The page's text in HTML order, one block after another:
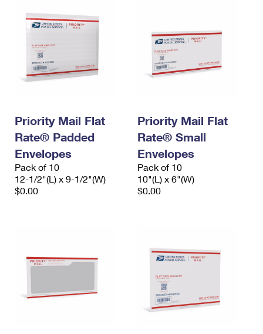
Priority Mail Flat
Rate® Padded
Envelopes
Pack of 10
12-1/2"(L) x 9-1/2"(W)
$0.00
Priority Mail Flat
Rate® Small
Envelopes
Pack of 10
10"(L) x 6"(W)
$0.00